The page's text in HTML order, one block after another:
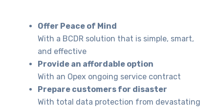
Offer Peace of Mind
With a BCDR solution that is simple, smart,
and effective
Provide an affordable option
With an Opex ongoing service contract
Prepare customers for disaster
With total data protection from devastating